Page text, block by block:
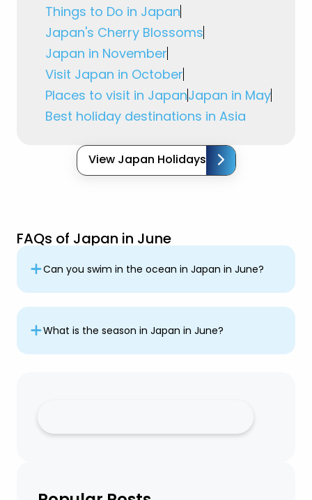
Things to Do in Japan
Japan's Cherry Blossoms
Japan in November
Visit Japan in October
Places to visit in JapanJapan in May
Best holiday destinations in Asia
View Japan Holidays
FAQs of Japan in June
Can you swim in the ocean in Japan in June?
What is the season in Japan in June?